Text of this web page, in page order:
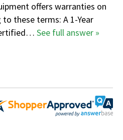
offers warranties on
these terms: A 1-Year
See full answer »